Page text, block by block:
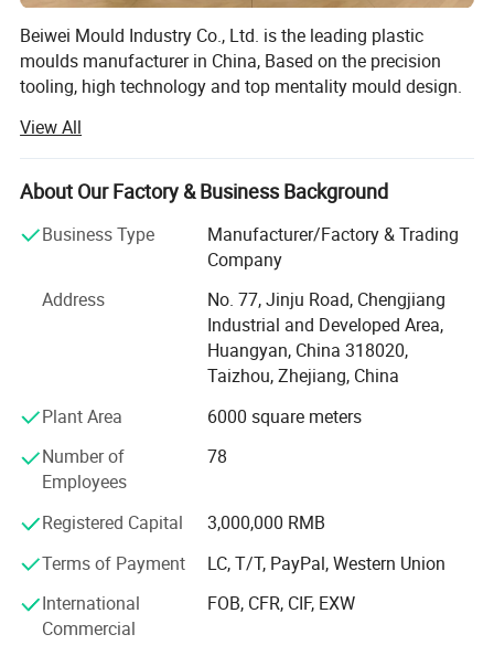
Beiwei Mould Industry Co., Ltd. is the leading plastic
moulds manufacturer in China, Based on the precision
tooling, high technology and top mentality mould design.
Brazil, Sweden, Australia, Ireland, U. S. A and etc.
Our products covers Plastic injection molding, Plastic
blow molding, BMC/SMC/DMC/GMT glass fiber mold,
Plastic injection molded products and Metallic punch
We use PRO-E, Solidworks, U. G., and Auto-CAD for moulds
and products design, with very strong mould design and
drawing reading ability. This ensures the good technical
communications with clients, which can avoid any
We have utilized modern equipment such as CNC
machining center, EDM machine and EDM wire cutting
machine. Modern CAD/CAM/CAE systems, such as those
using UG, ProE, Solidworks and Cimatron, are also in place
products and services. We aim to exceed our customers'
expectations in terms of pricing, quality and on-time
View All
About Our Factory & Business Background
Business Type
Manufacturer/Factory & Trading
Company
Address
No. 77, Jinju Road, Chengjiang
Industrial and Developed Area,
Huangyan, China 318020,
Taizhou, Zhejiang, China
Plant Area
6000 square meters
Number of
Employees
78
Registered Capital
3,000,000 RMB
Terms of Payment
LC, T/T, PayPal, Western Union
International
Commercial
FOB, CFR, CIF, EXW